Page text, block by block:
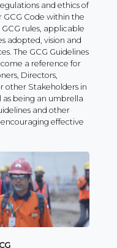
and ethics of
Code within the
rules, applicable
​​adopted, vision and
The GCG Guidelines
a reference for
Directors,
other Stakeholders in
being an umbrella
and other
effective